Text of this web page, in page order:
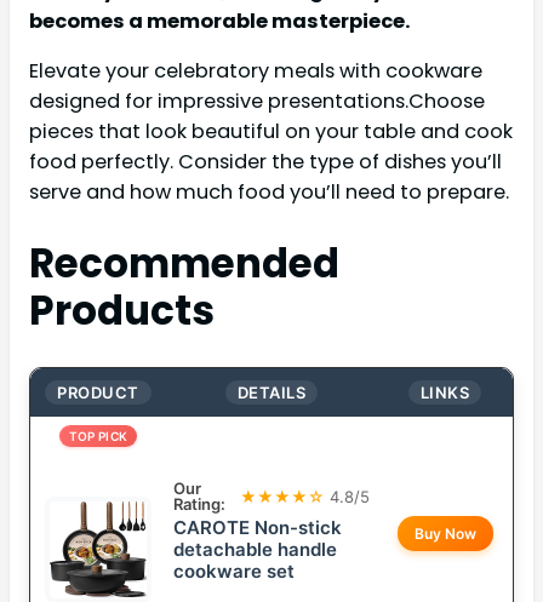
becomes a memorable masterpiece.
Elevate your celebratory meals with cookware
designed for impressive presentations.Choose
pieces that look beautiful on your table and cook
food perfectly. Consider the type of dishes you’ll
serve and how much food you’ll need to prepare.
Recommended
Products
PRODUCT DETAILS LINKS
TOP PICK
Our
Rating:
★★★★☆ 4.8/5
CAROTE Non-stick
detachable handle
cookware set
Buy Now